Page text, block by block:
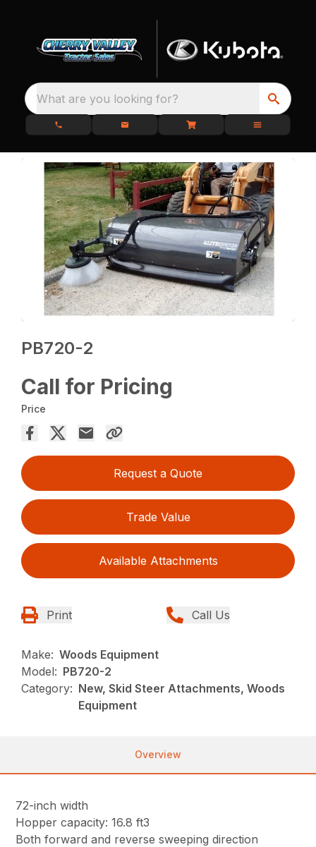
What are you looking for?
PB720-2
Call for Pricing
Price
Request a Quote
Trade Value
Available Attachments
Print Call Us
Make: Woods Equipment
Model: PB720-2
Category: New, Skid Steer Attachments, Woods
Equipment
Overview
72-inch width
Hopper capacity: 16.8 ft3
Both forward and reverse sweeping direction